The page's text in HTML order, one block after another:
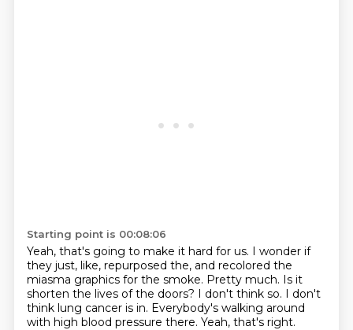
Starting point is 00:08:06
Yeah, that's going to make it hard for us. I wonder if
they just, like, repurposed the, and recolored the
miasma graphics for the smoke. Pretty much. Is it
shorten the lives of the doors? I don't think so. I don't
think lung cancer is in. Everybody's walking around
with high blood pressure there. Yeah, that's right.